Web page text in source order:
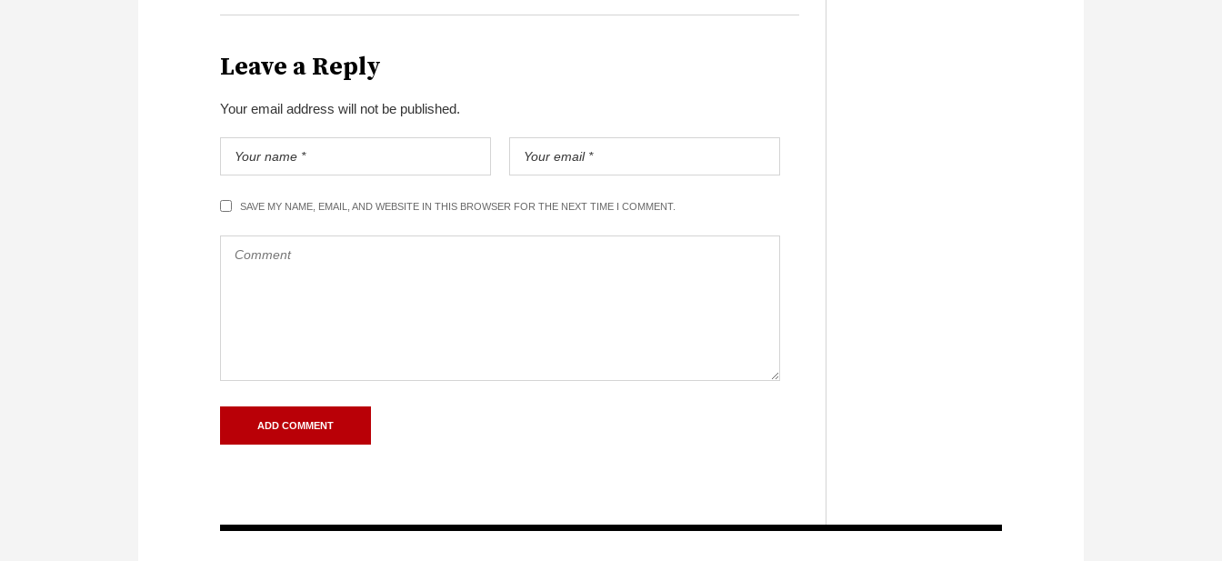
Leave a Reply
Your email address will not be published.
SAVE MY NAME, EMAIL, AND WEBSITE IN THIS BROWSER FOR THE NEXT TIME I COMMENT.